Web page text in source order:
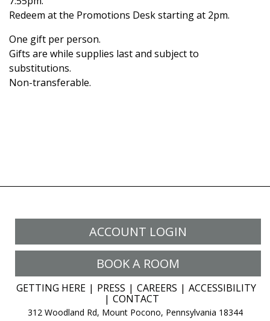
Redeem at the Promotions Desk starting at 2pm.
One gift per person.
Gifts are while supplies last and subject to
substitutions.
Non-transferable.
ACCOUNT LOGIN
BOOK A ROOM
GETTING HERE PRESS CAREERS
ACCESSIBILITY
CONTACT
312 Woodland Rd, Mount Pocono, Pennsylvania 18344